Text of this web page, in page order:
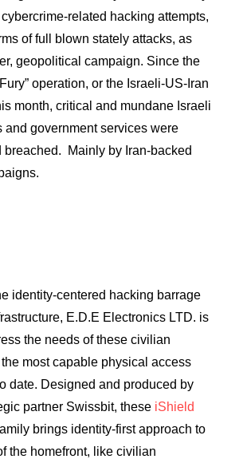
related hacking attempts,
of full blown stately attacks, as
geopolitical campaign. Since the
operation, or the Israeli-US-Iran
month, critical and mundane Israeli
and government services were
breached. Mainly by Iran-backed
identity-centered hacking barrage
E.D.E Electronics LTD. is
the needs of these civilian
most capable physical access
date. Designed and produced by
partner Swissbit, these iShield
brings identity-first approach to
the homefront, like civilian